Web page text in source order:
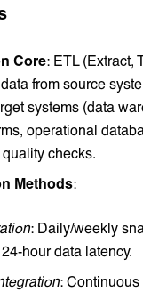
Core: ETL (Extract,
from source
systems (data
operational
checks.
Methods:
: Daily/weekly
hour data latency.
: